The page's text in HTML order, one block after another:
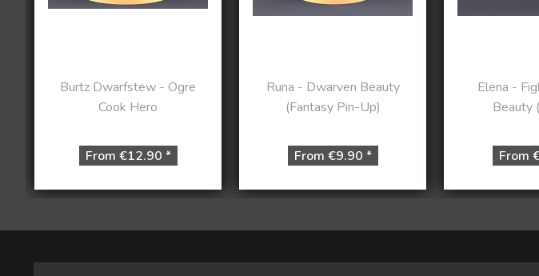
Burtz Dwarfstew - Ogre
Cook Hero
From €12.90 *
Runa - Dwarven Beauty
(Fantasy Pin-Up)
From €9.90 *
Elena -
Beauty
From